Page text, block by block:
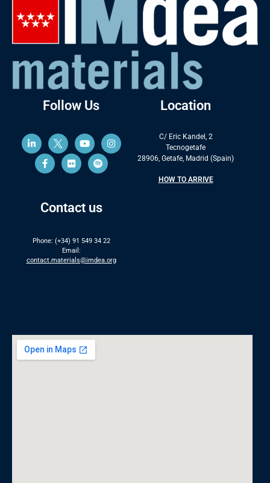
Follow Us
Contact us
Phone: (+34) 91 549 34 22
Email:
contact.materials@imdea.org
Location
C/ Eric Kandel, 2
Tecnogetafe
28906, Getafe, Madrid (Spain)
HOW TO ARRIVE